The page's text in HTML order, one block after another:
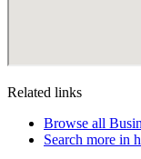
Related links
Browse all
Search more in